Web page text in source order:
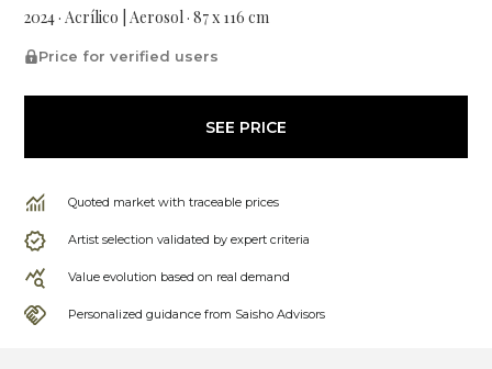
2024 · Acrílico | Aerosol · 87 x 116 cm
Price for verified users
SEE PRICE
Quoted market with traceable prices
Artist selection validated by expert criteria
Value evolution based on real demand
Personalized guidance from Saisho Advisors